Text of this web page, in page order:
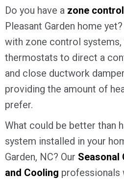
Do you have a zone
Pleasant Garden home
with zone control systems,
thermostats to direct a
and close ductwork
providing the amount of
prefer.
What could be better than
system installed in your
Garden, NC? Our Seasonal
and Cooling professionals